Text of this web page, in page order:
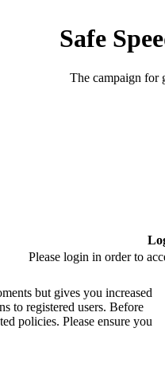
Safe
The campaign for
Please login in order to
but gives you increased
to registered users. Before
policies. Please ensure you